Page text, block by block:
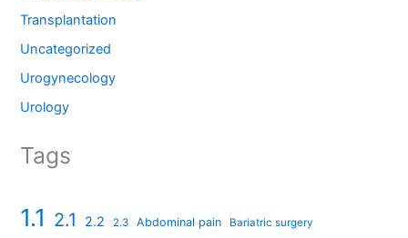
Transplantation
Uncategorized
Urogynecology
Urology
Tags
1.1 2.1 2.2 2.3 Abdominal pain Bariatric surgery